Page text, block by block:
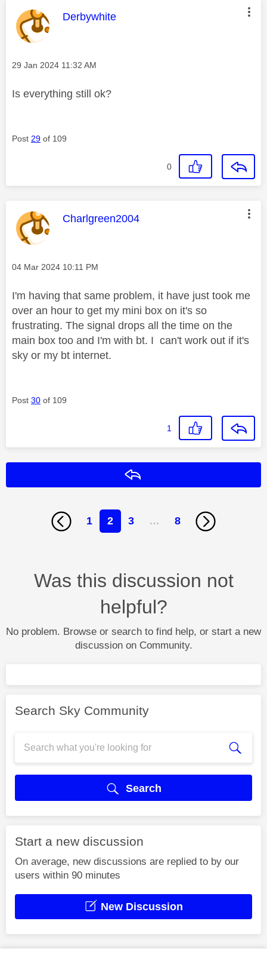
This message was authored by:
Derbywhite
Message posted on
‎29 Jan 2024 11:32 AM
Is everything still ok?
Post 29 of 109
0
This message was authored by:
Charlgreen2004
Message posted on
‎04 Mar 2024 10:11 PM
I'm having that same problem, it have just took me
over an hour to get my mini box on it's so
frustrating. The signal drops all the time on the
main box too and I'm with bt. I can't work out if it's
sky or my bt internet.
Post 30 of 109
1
1 2 3 … 8
Was this discussion not
helpful?
No problem. Browse or search to find help, or start a new
discussion on Community.
Search Sky Community
Search
Start a new discussion
On average, new discussions are replied to by our
users within 90 minutes
New Discussion